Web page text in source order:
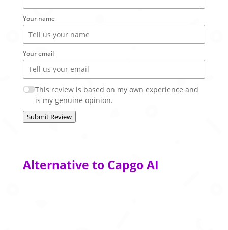
Your name
Your email
This review is based on my own experience and
is my genuine opinion.
Submit Review
Alternative to Capgo AI